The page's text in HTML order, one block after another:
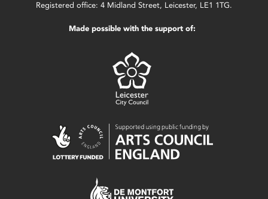
Registered office: 4 Midland Street, Leicester, LE1 1TG.
Made possible with the support of: